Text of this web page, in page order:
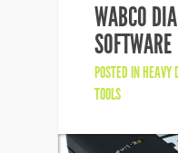
WABCO
SOFTWARE
POSTED INHEAVY
TOOLS